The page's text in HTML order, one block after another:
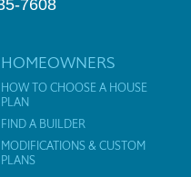
7608
HOMEOWNERS
HOW TO CHOOSE A HOUSE
PLAN
FIND A BUILDER
MODIFICATIONS & CUSTOM
PLANS